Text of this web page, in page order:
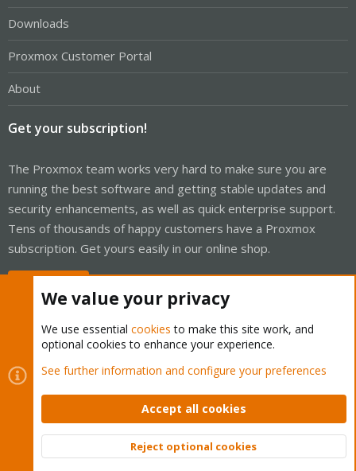
Downloads
Proxmox Customer Portal
About
Get your subscription!
The Proxmox team works very hard to make sure you are
running the best software and getting stable updates and
security enhancements, as well as quick enterprise support.
Tens of thousands of happy customers have a Proxmox
subscription. Get yours easily in our online shop.
Cookies
Proxmox Support Forum - Light Mode
Contact us
Terms and rules Privacy policy Help Home
Community platform by XenForo © 2010-2026 XenForo Ltd.
Top
We value your privacy
We use essential cookies to make this site work, and
optional cookies to enhance your experience.
See further information and configure your preferences
Accept all cookies
Reject optional cookies